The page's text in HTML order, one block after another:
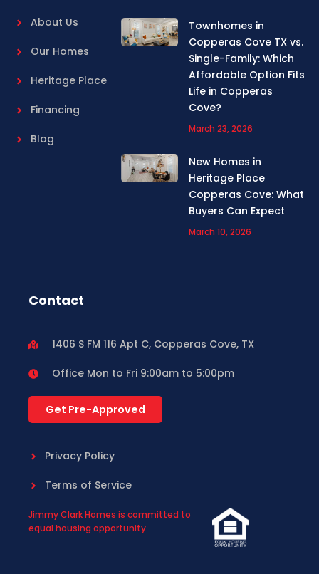
About Us
Our Homes
Heritage Place
Financing
Blog
Townhomes in
Copperas Cove TX vs.
Single-Family: Which
Affordable Option Fits
Life in Copperas
Cove?
March 23, 2026
New Homes in
Heritage Place
Copperas Cove: What
Buyers Can Expect
March 10, 2026
Contact
1406 S FM 116 Apt C, Copperas Cove, TX
Office Mon to Fri 9:00am to 5:00pm
Get Pre-Approved
Privacy Policy
Terms of Service
Jimmy Clark Homes is committed to
equal housing opportunity.